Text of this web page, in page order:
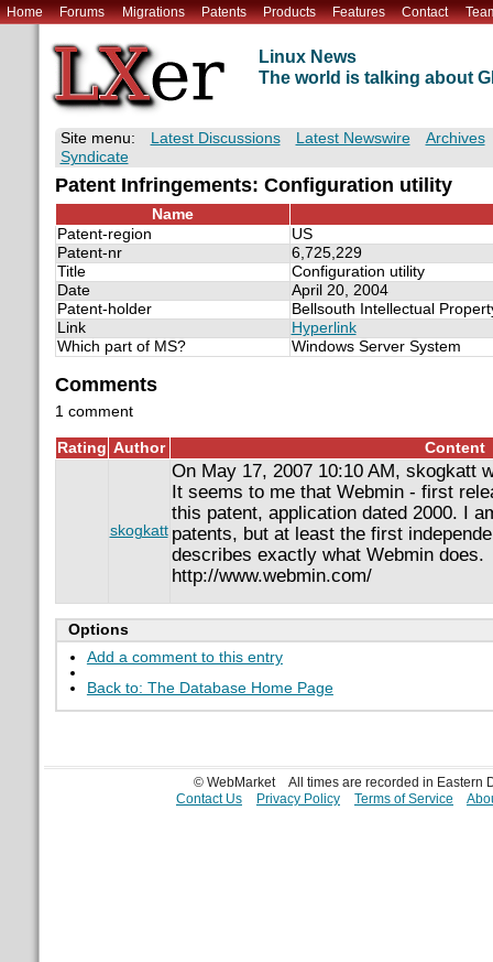
Home Forums Migrations Patents Products Features Contact
Linux News
The world is talking about
Site menu: Latest Discussions Latest Newswire
Archives
Syndicate
Patent Infringements: Configuration utility
Name
Patent-region
US
Patent-nr
6,725,229
Title
Configuration utility
Date
April 20, 2004
Patent-holder
Bellsouth Intellectual
Link
Hyperlink
Which part of MS?
Windows Server System
Comments
1 comment
Rating Author Content
skogkatt
On May 17, 2007 10:10 AM, skogkatt
It seems to me that Webmin - first
this patent, application dated 2000. I
patents, but at least the first
describes exactly what Webmin does.
http://www.webmin.com/
Options
Add a comment to this entry
Back to: The Database Home Page
© WebMarket
All times are recorded in Eastern
Contact Us
Privacy Policy Terms of Service